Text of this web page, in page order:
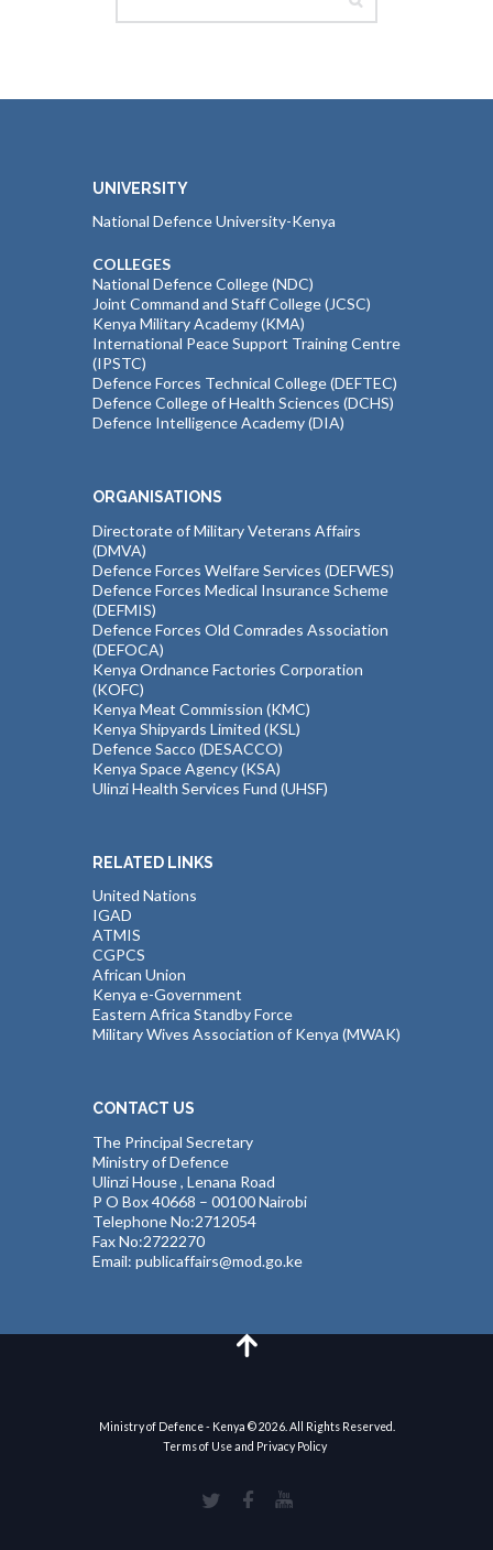
UNIVERSITY
National Defence University-Kenya
COLLEGES
National Defence College (NDC)
Joint Command and Staff College (JCSC)
Kenya Military Academy (KMA)
International Peace Support Training Centre
(IPSTC)
Defence Forces Technical College (DEFTEC)
Defence College of Health Sciences (DCHS)
Defence Intelligence Academy (DIA)
ORGANISATIONS
Directorate of Military Veterans Affairs
(DMVA)
Defence Forces Welfare Services (DEFWES)
Defence Forces Medical Insurance Scheme
(DEFMIS)
Defence Forces Old Comrades Association
(DEFOCA)
Kenya Ordnance Factories Corporation
(KOFC)
Kenya Meat Commission (KMC)
Kenya Shipyards Limited (KSL)
Defence Sacco (DESACCO)
Kenya Space Agency (KSA)
Ulinzi Health Services Fund (UHSF)
RELATED LINKS
United Nations
IGAD
ATMIS
CGPCS
African Union
Kenya e-Government
Eastern Africa Standby Force
Military Wives Association of Kenya (MWAK)
CONTACT US
The Principal Secretary
Ministry of Defence
Ulinzi House , Lenana Road
P O Box 40668 – 00100 Nairobi
Telephone No:2712054
Fax No:2722270
Email: publicaffairs@mod.go.ke
Ministry of Defence - Kenya © 2026. All Rights Reserved.
Terms of Use and Privacy Policy